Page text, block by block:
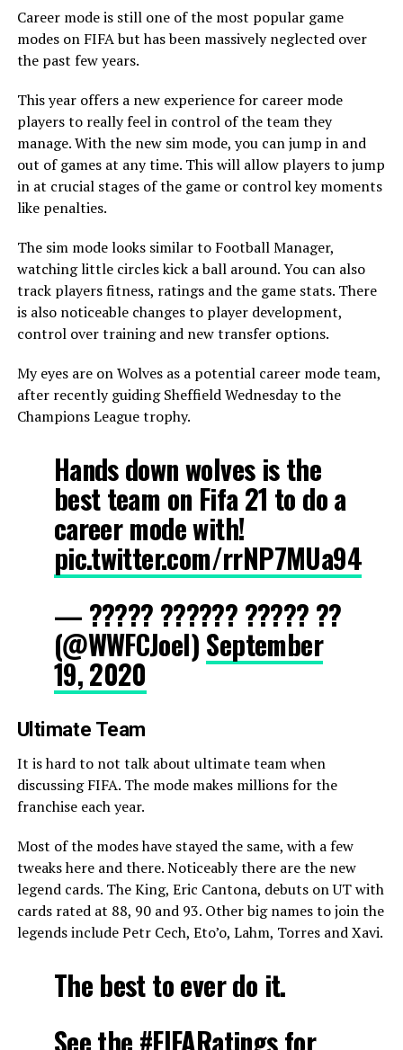
Career mode is still one of the most popular game
modes on FIFA but has been massively neglected over
the past few years.
This year offers a new experience for career mode
players to really feel in control of the team they
manage.With the new sim mode, you can jump in and
out of games at any time. This will allow players to jump
in at crucial stages of the game or control key moments
like penalties.
The sim mode looks similar to Football Manager,
watching little circles kick a ball around. You can also
track players fitness, ratings and the game stats. There
is also noticeable changes to player development,
control over training and new transfer options.
My eyes are on Wolves as a potential career mode team,
after recently guiding Sheffield Wednesday to the
Champions League trophy.
Hands down wolves is the
best team on Fifa 21 to do a
career mode with!
pic.twitter.com/rrNP7MUa94
— ????? ?????? ????? ??
(@WWFCJoel) September
19, 2020
Ultimate Team
It is hard to not talk about ultimate team when
discussing FIFA. The mode makes millions for the
franchise each year.
Most of the modes have stayed the same, with a few
tweaks here and there.Noticeably there are the new
legend cards. The King, Eric Cantona, debuts on UT with
cards rated at 88, 90 and 93. Other big names to join the
legends include Petr Cech, Eto’o, Lahm, Torres and Xavi.
The best to ever do it.
See the #FIFARatingsfor